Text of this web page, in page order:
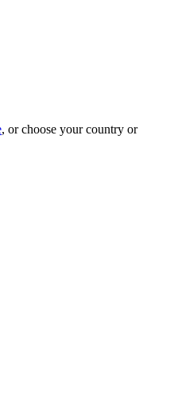
, or choose your country or